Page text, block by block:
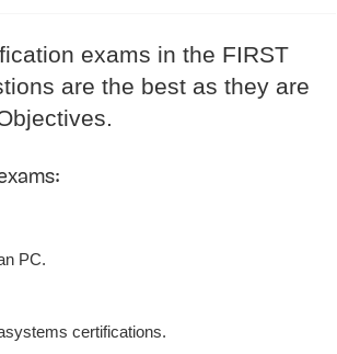
exams in the FIRST
are the best as they are
PC.
certifications.